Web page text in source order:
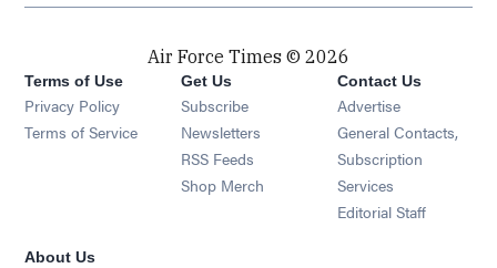
Air Force Times © 2026
Terms of Use
Privacy Policy
Terms of Service
Get Us
Subscribe Opens in new window
Newsletters Opens in new window
RSS Feeds Opens in new window
Shop Merch Opens in new window
Contact Us
Advertise
General Contacts,
Subscription
Services
Editorial Staff
About Us